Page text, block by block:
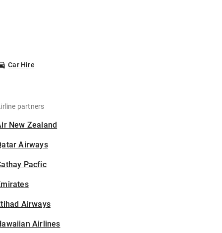
Car Hire
partners
New Zealand
Airways
Pacfic
Airways
Airlines